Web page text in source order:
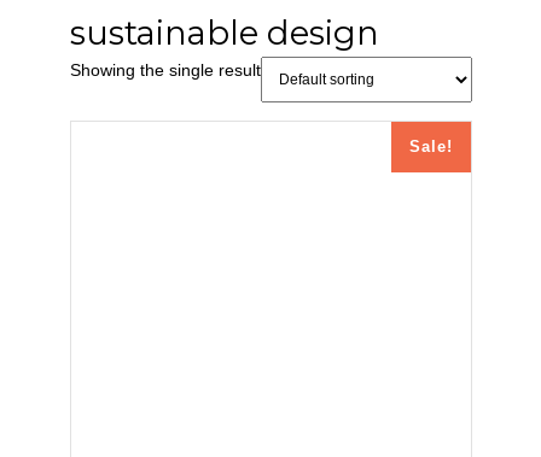
sustainable design
Showing the single result
Sale!